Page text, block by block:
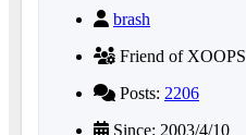
brash
Friend of XOOPS
Posts: 2206
Since: 2003/4/10